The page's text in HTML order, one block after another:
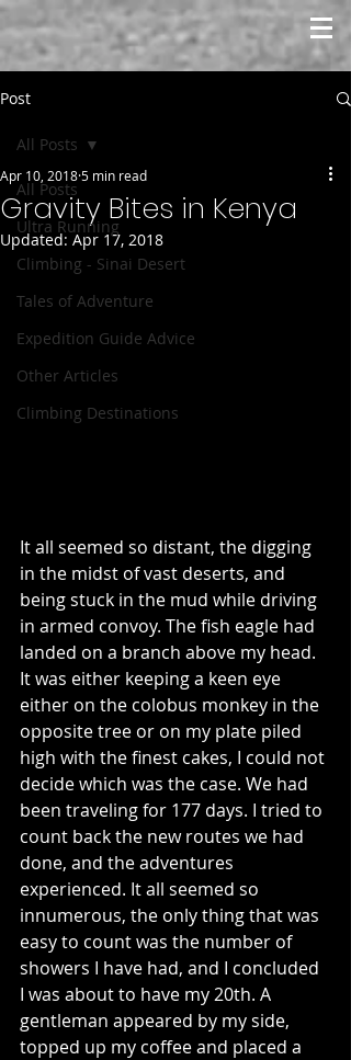
Post
All Posts
Ultra Running
Climbing - Sinai Desert
Tales of Adventure
Expedition Guide Advice
Other Articles
Climbing Destinations
All Posts
Gravity Bites in Kenya
Apr 10, 20185 min read
Updated:Apr 17, 2018
It all seemed so distant, the digging
in the midst of vast deserts, and
being stuck in the mud while driving
in armed convoy. The fish eagle had
landed on a branch above my head.
It was either keeping a keen eye
either on the colobus monkey in the
opposite tree or on my plate piled
high with the finest cakes, I could not
decide which was the case. We had
been traveling for 177 days. I tried to
count back the new routes we had
done, and the adventures
experienced. It all seemed so
innumerous, the only thing that was
easy to count was the number of
showers I have had, and I concluded
I was about to have my 20th. A
gentleman appeared by my side,
topped up my coffee and placed a